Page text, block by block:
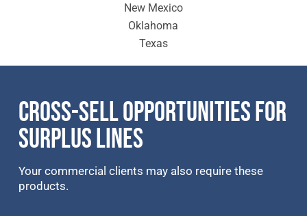
New Mexico
Oklahoma
Texas
CROSS-SELL OPPORTUNITIES FOR
SURPLUS LINES
Your commercial clients may also require these
products.